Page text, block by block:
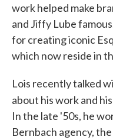
work helped make
and Jiffy Lube
for creating iconic
which now reside in
Lois recently talked
about his work and
In the late '50s, he
Bernbach agency,